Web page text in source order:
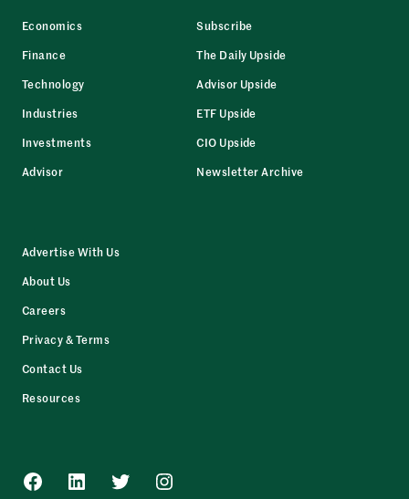
Economics
Finance
Technology
Industries
Investments
Advisor
Subscribe
The Daily Upside
Advisor Upside
ETF Upside
CIO Upside
Newsletter Archive
Advertise With Us
About Us
Careers
Privacy & Terms
Contact Us
Resources
Facebook
LinkedInTwitterInstagram